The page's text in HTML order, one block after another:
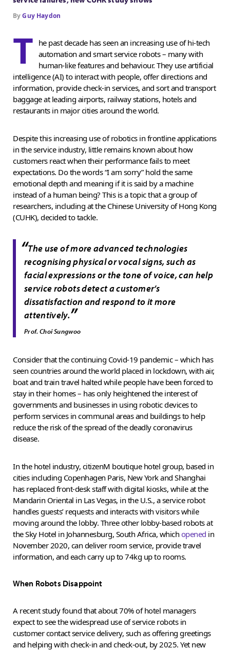
ByGuy Haydon
T he past decade has seen an increasing use of hi-tech
automation and smart service robots – many with
human-like features and behaviour. They use artificial
intelligence (AI) to interact with people, offer directions and
information, provide check-in services, and sort and transport
baggage at leading airports, railway stations, hotels and
restaurants in major cities around the world.
Despite this increasing use of robotics in frontline applications
in the service industry, little remains known about how
customers react when their performance fails to meet
expectations. Do the words “I am sorry” hold the same
emotional depth and meaning if it is said by a machine
instead of a human being? This is a topic that a group of
researchers, including at the Chinese University of Hong Kong
(CUHK), decided to tackle.
“The use of more advanced technologies
recognising physical or vocal signs, such as
facial expressions or the tone of voice, can help
service robots detect a customer’s
dissatisfaction and respond to it more
attentively.”
Prof. Choi Sungwoo
Consider that the continuing Covid-19 pandemic – which has
seen countries around the world placed in lockdown, with air,
boat and train travel halted while people have been forced to
stay in their homes – has only heightened the interest of
governments and businesses in using robotic devices to
perform services in communal areas and buildings to help
reduce the risk of the spread of the deadly coronavirus
disease.
In the hotel industry, citizenM boutique hotel group, based in
cities including Copenhagen Paris, New York and Shanghai
has replaced front-desk staff with digital kiosks, while at the
Mandarin Oriental in Las Vegas, in the U.S., a service robot
handles guests’ requests and interacts with visitors while
moving around the lobby. Three other lobby-based robots at
the Sky Hotel in Johannesburg, South Africa, which opened in
November 2020, can deliver room service, provide travel
information, and each carry up to 74kg up to rooms.
When Robots Disappoint
A recent study found that about 70% of hotel managers
expect to see the widespread use of service robots in
customer contact service delivery, such as offering greetings
and helping with check-in and check-out, by 2025. Yet new